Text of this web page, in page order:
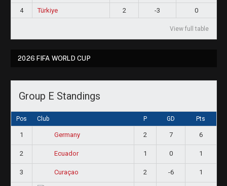
4
Türkiye 2 -3 0
View full table
2026 FIFA WORLD CUP
Group E Standings
Pos Club P GD Pts
1 Germany 2 7 6
2 Ecuador 1 0 1
3 Curaçao 2 -6 1